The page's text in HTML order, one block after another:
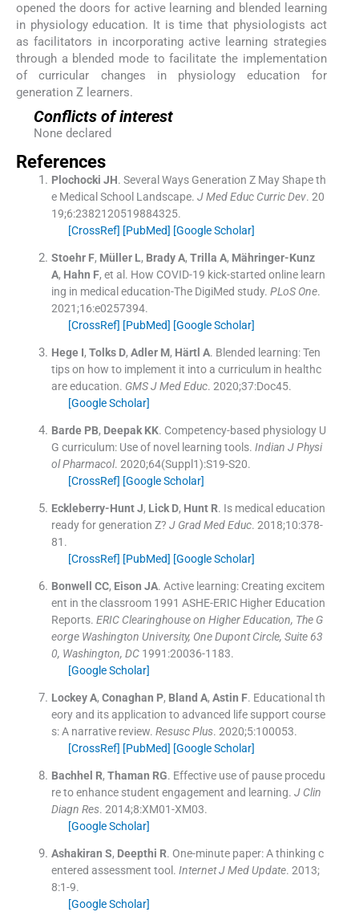
opened the doors for active learning and blended learning
in physiology education. It is time that physiologists act
as facilitators in incorporating active learning strategies
through a blended mode to facilitate the implementation
of curricular changes in physiology education for
generation Z learners.
Conflicts of interest
None declared
References
Plochocki JH. Several Ways Generation Z May Shape th
e Medical School Landscape. J Med Educ Curric Dev. 20
19;6:2382120519884325.
[CrossRef] [PubMed] [Google Scholar]
Stoehr F, Müller L, Brady A, Trilla A, Mähringer-Kunz
A, Hahn F, et al. How COVID-19 kick-started online learn
ing in medical education-The DigiMed study. PLoS One.
2021;16:e0257394.
[CrossRef] [PubMed] [Google Scholar]
Hege I, Tolks D, Adler M, Härtl A. Blended learning: Ten
tips on how to implement it into a curriculum in healthc
are education. GMS J Med Educ. 2020;37:Doc45.
[Google Scholar]
Barde PB, Deepak KK. Competency-based physiology U
G curriculum: Use of novel learning tools. Indian J Physi
ol Pharmacol. 2020;64(Suppl1):S19-S20.
[CrossRef] [Google Scholar]
Eckleberry-Hunt J, Lick D, Hunt R. Is medical education
ready for generation Z? J Grad Med Educ. 2018;10:378-
81 .
[CrossRef] [PubMed] [Google Scholar]
Bonwell CC, Eison JA. Active learning: Creating excitem
ent in the classroom 1991 ASHE-ERIC Higher Education
Reports. ERIC Clearinghouse on Higher Education, The G
eorge Washington University, One Dupont Circle, Suite 63
0, Washington, DC1991:20036-1183.
[Google Scholar]
Lockey A, Conaghan P, Bland A, Astin F. Educational th
eory and its application to advanced life support course
s: A narrative review. Resusc Plus. 2020;5:100053.
[CrossRef] [PubMed] [Google Scholar]
Bachhel R, Thaman RG. Effective use of pause procedu
re to enhance student engagement and learning. J Clin
Diagn Res. 2014;8:XM01-XM03.
[Google Scholar]
Ashakiran S, Deepthi R. One-minute paper: A thinking c
entered assessment tool. Internet J Med Update. 2013;
8:1-9.
[Google Scholar]